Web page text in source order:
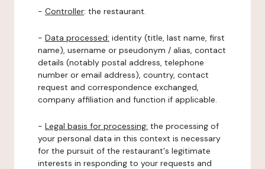
- Controller: the restaurant.
- Data processed: identity (title, last name, first
name), username or pseudonym / alias, contact
details (notably postal address, telephone
number or email address), country, contact
request and correspondence exchanged,
company affiliation and function if applicable.
- Legal basis for processing: the processing of
your personal data in this context is necessary
for the pursuit of the restaurant's legitimate
interests in responding to your requests and